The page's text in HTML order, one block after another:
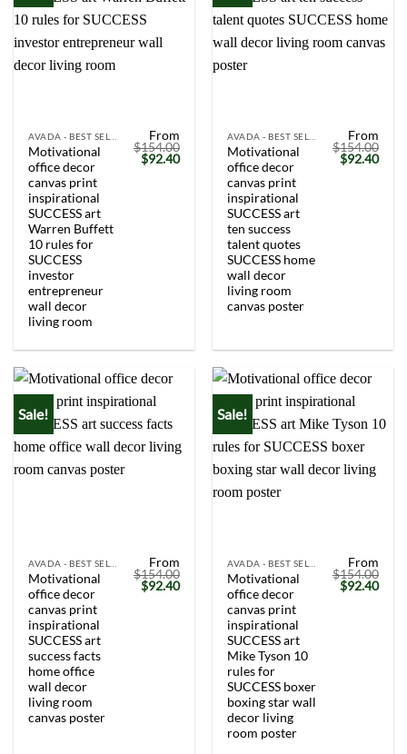
Motivational
office decor
canvas print
inspirational
SUCCESS art
Warren Buffett
10 rules for
SUCCESS
investor
entrepreneur
wall decor
living room
From
$154.00
Original
price
$92.40Current
Motivational
office decor
canvas print
inspirational
SUCCESS art
ten success
talent quotes
SUCCESS home
wall decor
living room
canvas poster
From
$154.00
Original
price
$92.40
Sale!
Motivational
office decor
canvas print
inspirational
SUCCESS art
success facts
home office
wall decor
living room
canvas poster
From
$154.00
Original
price
$92.40Current
Sale!
Motivational
office decor
canvas print
inspirational
SUCCESS art
Mike Tyson 10
rules for
SUCCESS boxer
boxing star wall
decor living
room poster
From
$154.00
Original
price
$92.40